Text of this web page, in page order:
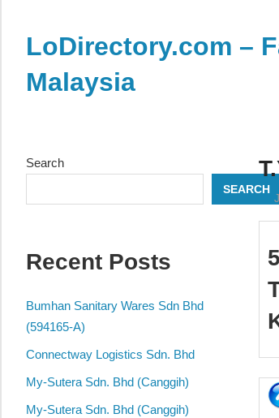
contentLoDirectory.com –
Malaysia
Online
Directory
email,
addresses
of
business
and
Search
SEARCH
Recent Posts
Bumhan Sanitary Wares Sdn Bhd
(594165-A)
Connectway Logistics Sdn. Bhd
My-Sutera Sdn. Bhd (Canggih)
My-Sutera Sdn. Bhd (Canggih)